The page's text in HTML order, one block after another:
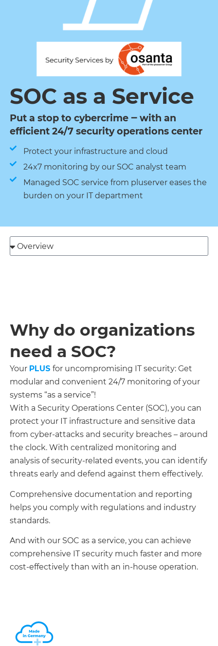
SOC as a Service
Put a stop to cybercrime ‒ with an
efficient 24/7 security operations center
Protect your infrastructure and cloud
24x7 monitoring by our SOC analyst team
Managed SOC service from pluserver eases the
burden on your IT department
Why do organizations
need a SOC?
Your PLUS for uncompromising IT security: Get
modular and convenient 24/7 monitoring of your
systems “as a service”!
With a Security Operations Center (SOC), you can
protect your IT infrastructure and sensitive data
from cyber-attacks and security breaches – around
the clock. With centralized monitoring and
analysis of security-related events, you can identify
threats early and defend against them effectively.
Comprehensive documentation and reporting
helps you comply with regulations and industry
standards.
And with our SOC as a service, you can achieve
comprehensive IT security much faster and more
cost-effectively than with an in-house operation.